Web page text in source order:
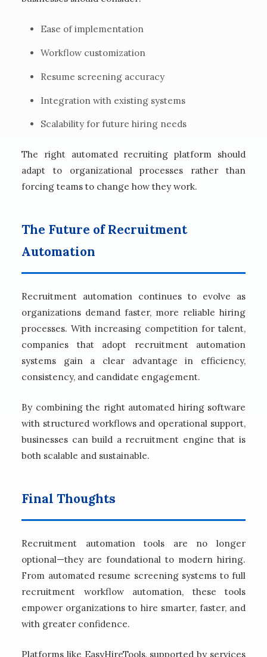
Ease of implementation
Workflow customization
Resume screening accuracy
Integration with existing systems
Scalability for future hiring needs
The right automated recruiting platform should
adapt to organizational processes rather than
forcing teams to change how they work.
The Future of Recruitment
Automation
Recruitment automation continues to evolve as
organizations demand faster, more reliable hiring
processes. With increasing competition for talent,
companies that adopt recruitment automation
systems gain a clear advantage in efficiency,
consistency, and candidate engagement.
By combining the right automated hiring software
with structured workflows and operational support,
businesses can build a recruitment engine that is
both scalable and sustainable.
Final Thoughts
Recruitment automation tools are no longer
optional—they are foundational to modern hiring.
From automated resume screening systems to full
recruitment workflow automation, these tools
empower organizations to hire smarter, faster, and
with greater confidence.
Platforms like EasyHireTools, supported by services